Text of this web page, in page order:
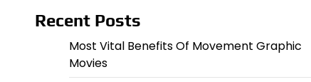
Recent Posts
Most Vital Benefits Of Movement Graphic
Movies